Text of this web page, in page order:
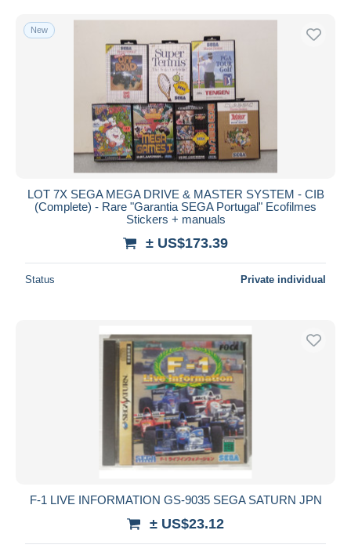
Payment methods
PayPal
Bank transfer
Visa
MasterCard
Bancontact
iDeal
Maestro
Seller's residence
Submit
New
LOT 7X SEGA MEGA DRIVE & MASTER SYSTEM - CIB
(Complete) - Rare "Garantia SEGA Portugal" Ecofilmes
Stickers + manuals
± US$173.39
Status Private individual
F-1 LIVE INFORMATION GS-9035 SEGA SATURN JPN
± US$23.12